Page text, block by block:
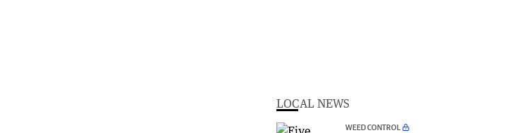
LOCAL NEWS
WEED CONTROL